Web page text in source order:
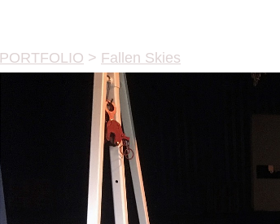
PORTFOLIO > Fallen Skies